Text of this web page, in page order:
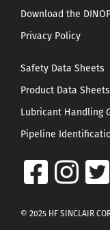
Download the
Privacy Policy
Safety Data Sheets
Product Data Sheets
Lubricant Handling
Pipeline
© 2025 HF SINCLAIR